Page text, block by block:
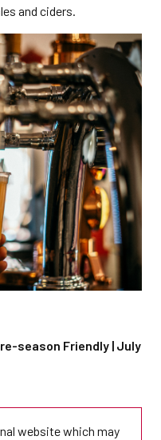
and ciders.
season Friendly | July
website which may